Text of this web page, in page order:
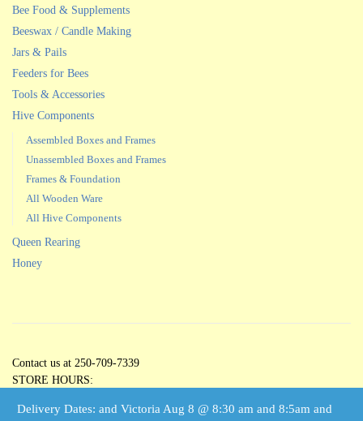
Delivery Dates: and Victoria Aug 8 @ 8:30 am and 8:5am and
Bee Food & Supplements
Beeswax / Candle Making
Jars & Pails
Feeders for Bees
Tools & Accessories
Hive Components
Assembled Boxes and Frames
Unassembled Boxes and Frames
Frames & Foundation
All Wooden Ware
All Hive Components
Queen Rearing
Honey
Contact us at 250-709-7339
STORE HOURS:
Tuesdays through Saturdays